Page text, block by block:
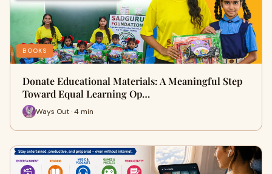
BOOKS
Donate Educational Materials: A Meaningful Step
Toward Equal Learning Op…
Ways Out · 4 min